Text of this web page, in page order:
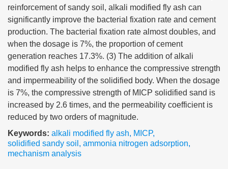
reinforcement of sandy soil, alkali modified fly ash can
significantly improve the bacterial fixation rate and cement
production. The bacterial fixation rate almost doubles, and
when the dosage is 7%, the proportion of cement
generation reaches 17.3%. (3) The addition of alkali
modified fly ash helps to enhance the compressive strength
and impermeability of the solidified body. When the dosage
is 7%, the compressive strength of MICP solidified sand is
increased by 2.6 times, and the permeability coefficient is
reduced by two orders of magnitude.
Keywords: alkali modified fly ash, MICP,
solidified sandy soil , ammonia nitrogen adsorption,
mechanism analysis